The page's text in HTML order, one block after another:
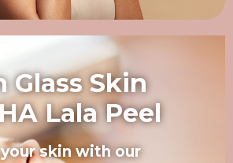
Glass Skin
Lala Peel
skin with our